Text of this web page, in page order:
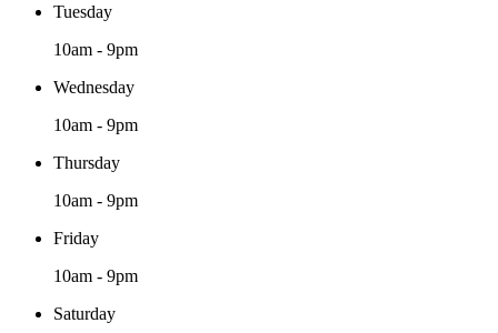
Tuesday
10am - 9pm
Wednesday
10am - 9pm
Thursday
10am - 9pm
Friday
10am - 9pm
Saturday